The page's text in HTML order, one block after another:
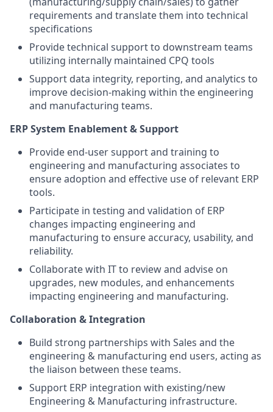
requirements and translate them into technical
specifications
Provide technical support to downstream teams
utilizing internally maintained CPQ tools
Support data integrity, reporting, and analytics to
improve decision-making within the engineering
and manufacturing teams.
ERP System Enablement & Support
Provide end-user support and training to
engineering and manufacturing associates to
ensure adoption and effective use of relevant ERP
tools.
Participate in testing and validation of ERP
changes impacting engineering and
manufacturing to ensure accuracy, usability, and
reliability.
Collaborate with IT to review and advise on
upgrades, new modules, and enhancements
impacting engineering and manufacturing.
Collaboration & Integration
Build strong partnerships with Sales and the
engineering & manufacturing end users, acting as
the liaison between these teams.
Support ERP integration with existing/new
Engineering & Manufacturing infrastructure.